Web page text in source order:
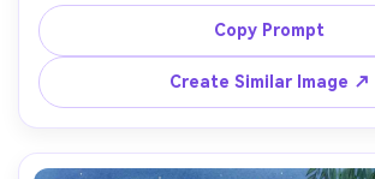
around neck, calm thoughtful
landscape with watercolor sky, serene
Copy Prompt
Create Similar Image ↗